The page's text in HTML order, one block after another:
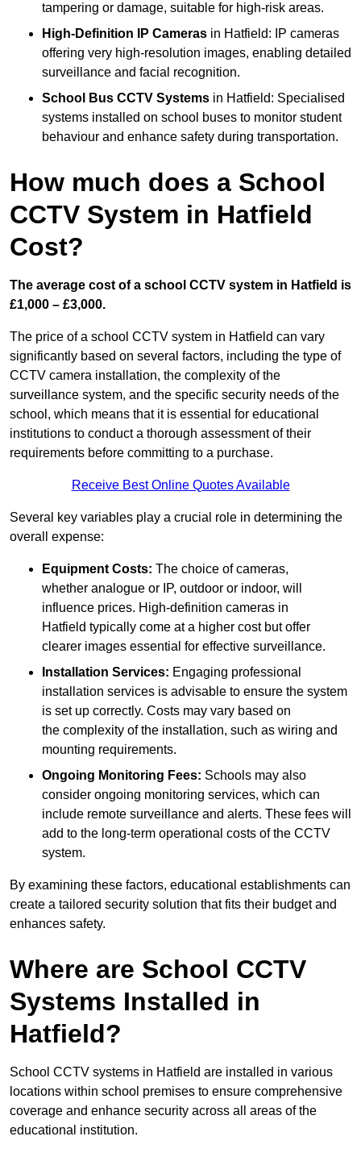
tampering or damage, suitable for high-risk areas.
High-Definition IP Cameras in Hatfield: IP cameras
offering very high-resolution images, enabling detailed
surveillance and facial recognition.
School Bus CCTV Systems in Hatfield: Specialised
systems installed on school buses to monitor student
behaviour and enhance safety during transportation.
How much does a School
CCTV System in Hatfield
Cost?
The average cost of a school CCTV system in Hatfield is
£1,000 – £3,000.
The price of a school CCTV system in Hatfield can vary
significantly based on several factors, including the type of
CCTV camera installation, the complexity of the
surveillance system, and the specific security needs of the
school, which means that it is essential for educational
institutions to conduct a thorough assessment of their
requirements before committing to a purchase.
Receive Best Online Quotes Available
Several key variables play a crucial role in determining the
overall expense:
Equipment Costs: The choice of cameras,
whether analogue or IP, outdoor or indoor, will
influence prices. High-definition cameras in
Hatfield typically come at a higher cost but offer
clearer images essential for effective surveillance.
Installation Services: Engaging professional
installation services is advisable to ensure the system
is set up correctly. Costs may vary based on
the complexity of the installation, such as wiring and
mounting requirements.
Ongoing Monitoring Fees: Schools may also
consider ongoing monitoring services, which can
include remote surveillance and alerts. These fees will
add to the long-term operational costs of the CCTV
system.
By examining these factors, educational establishments can
create a tailored security solution that fits their budget and
enhances safety.
Where are School CCTV
Systems Installed in
Hatfield?
School CCTV systems in Hatfield are installed in various
locations within school premises to ensure comprehensive
coverage and enhance security across all areas of the
educational institution.